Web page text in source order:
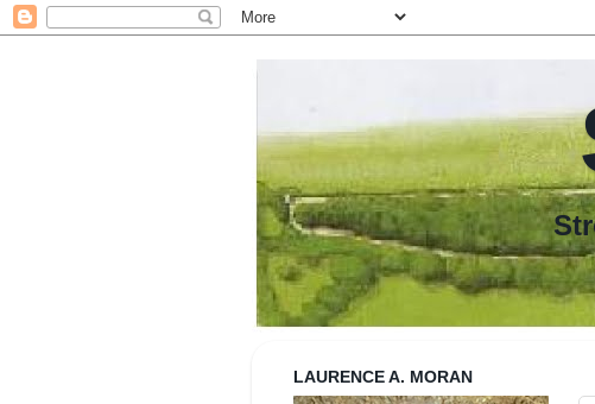
Strolling with
LAURENCE A. MORAN